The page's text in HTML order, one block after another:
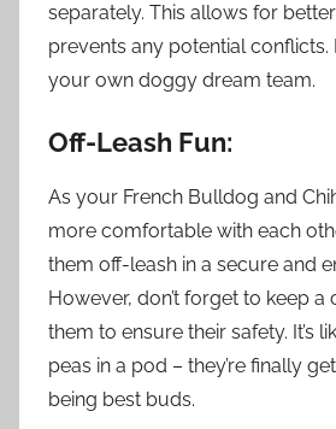
separately. This allows for
prevents any potential conflicts.
your own doggy dream team.
Off-Leash Fun:
As your French Bulldog and
more comfortable with each
them off-leash in a secure and
However, don’t forget to keep a
them to ensure their safety. It’s
peas in a pod – they’re finally
being best buds.